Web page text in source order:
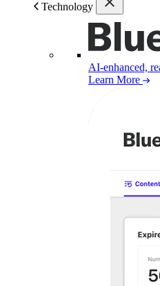
Technology
AI-enhanced,
Learn More